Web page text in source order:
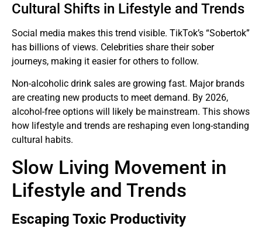
Cultural Shifts in Lifestyle and Trends
Social media makes this trend visible. TikTok’s “Sobertok”
has billions of views. Celebrities share their sober
journeys, making it easier for others to follow.
Non-alcoholic drink sales are growing fast. Major brands
are creating new products to meet demand. By 2026,
alcohol-free options will likely be mainstream. This shows
how lifestyle and trends are reshaping even long-standing
cultural habits.
Slow Living Movement in
Lifestyle and Trends
Escaping Toxic Productivity